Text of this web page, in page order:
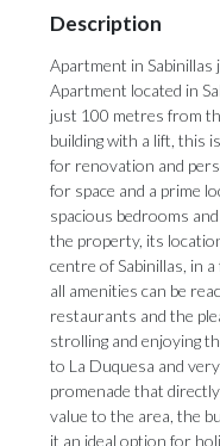
Description
Apartment in Sabinillas
Apartment located in
just 100 metres from
building with a lift, this
for renovation and
for space and a prime
spacious bedrooms
the property, its
centre of Sabinillas, in
all amenities can be
restaurants and the
strolling and enjoying
to La Duquesa and
promenade that
value to the area, the
it an ideal option for